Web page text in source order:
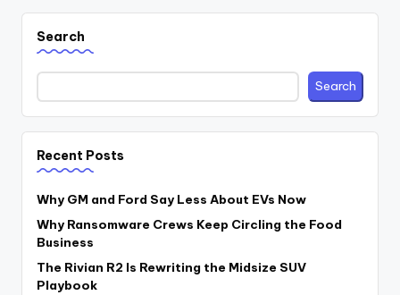
Search
Search
Recent Posts
Why GM and Ford Say Less About EVs Now
Why Ransomware Crews Keep Circling the Food
Business
The Rivian R2 Is Rewriting the Midsize SUV
Playbook